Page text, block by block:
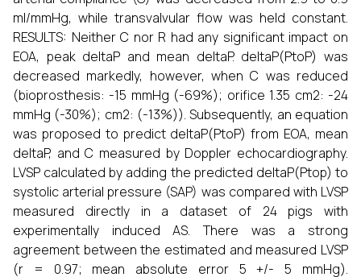
ml/mmHg, while transvalvular flow was held constant.
RESULTS: Neither C nor R had any significant impact on
EOA, peak deltaP and mean deltaP. deltaP(PtoP) was
decreased markedly, however, when C was reduced
(bioprosthesis: -15 mmHg (-69%); orifice 1.35 cm2: -24
mmHg (-30%); cm2: (-13%)). Subsequently, an equation
was proposed to predict deltaP(PtoP) from EOA, mean
deltaP, and C measured by Doppler echocardiography.
LVSP calculated by adding the predicted deltaP(Ptop) to
systolic arterial pressure (SAP) was compared with LVSP
measured directly in a dataset of 24 pigs with
experimentally induced AS. There was a strong
agreement between the estimated and measured LVSP
(r = 0.97; mean absolute error 5 +/- 5 mmHg).